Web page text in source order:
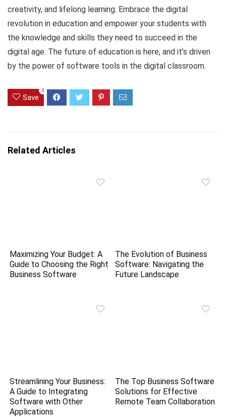
creativity, and lifelong learning. Embrace the digital
revolution in education and empower your students with
the knowledge and skills they need to succeed in the
digital age. The future of education is here, and it’s driven
by the power of software tools in the digital classroom.
Save
0
Related Articles
Maximizing Your Budget: A
Guide to Choosing the Right
Business Software
The Evolution of Business
Software: Navigating the
Future Landscape
Streamlining Your Business:
A Guide to Integrating
Software with Other
Applications
The Top Business Software
Solutions for Effective
Remote Team Collaboration